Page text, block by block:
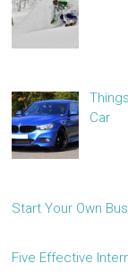
Car
Start Your Own
Five Effective